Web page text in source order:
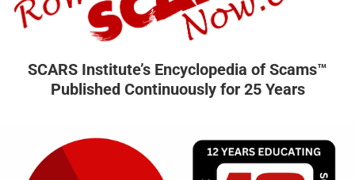
SCARS Institute’s Encyclopedia of Scams™
Published Continuously for 25 Years